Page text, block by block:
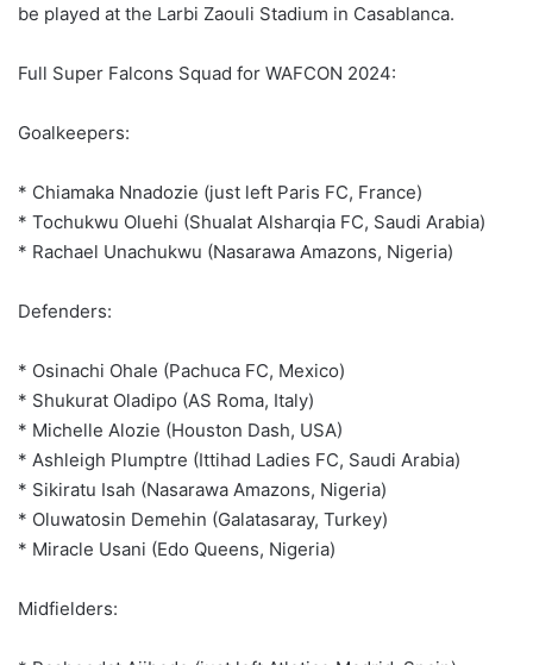
be played at the Larbi Zaouli Stadium in Casablanca.
Full Super Falcons Squad for WAFCON 2024:
Goalkeepers:
* Chiamaka Nnadozie (just left Paris FC, France)
* Tochukwu Oluehi (Shualat Alsharqia FC, Saudi Arabia)
* Rachael Unachukwu (Nasarawa Amazons, Nigeria)
Defenders:
* Osinachi Ohale (Pachuca FC, Mexico)
* Shukurat Oladipo (AS Roma, Italy)
* Michelle Alozie (Houston Dash, USA)
* Ashleigh Plumptre (Ittihad Ladies FC, Saudi Arabia)
* Sikiratu Isah (Nasarawa Amazons, Nigeria)
* Oluwatosin Demehin (Galatasaray, Turkey)
* Miracle Usani (Edo Queens, Nigeria)
Midfielders: